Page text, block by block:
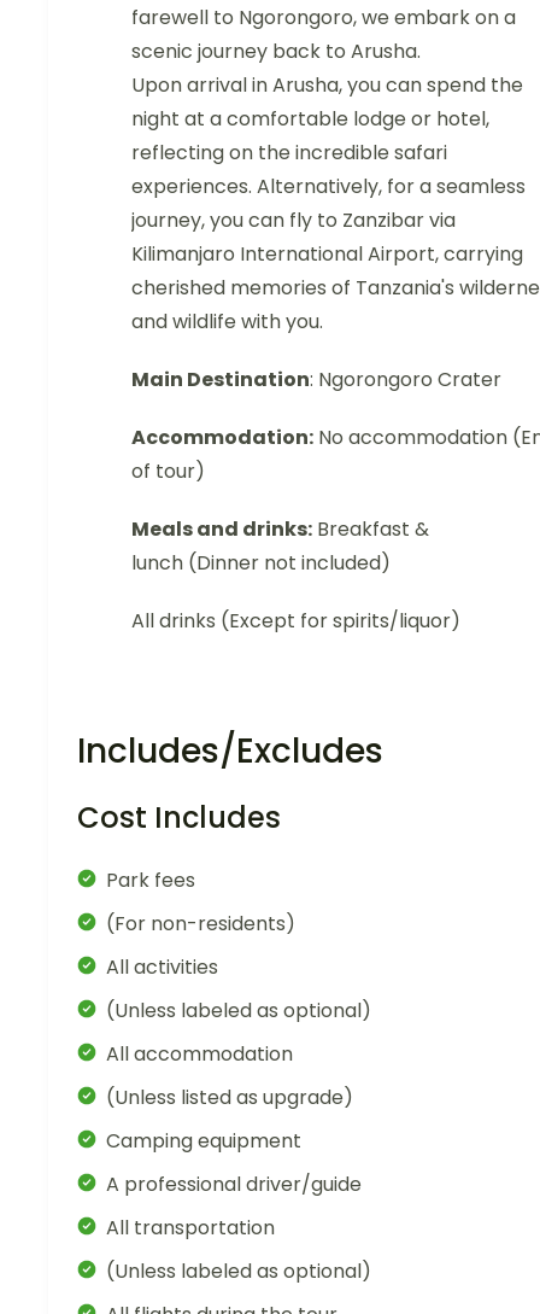
farewell to Ngorongoro, we embark on a
scenic journey back to Arusha.
Upon arrival in Arusha, you can spend the
night at a comfortable lodge or hotel,
reflecting on the incredible safari
experiences. Alternatively, for a seamless
journey, you can fly to Zanzibar via
Kilimanjaro International Airport, carrying
cherished memories of Tanzania's
and wildlife with you.
Main Destination: Ngorongoro Crater
Accommodation: No accommodation
of tour)
Meals and drinks: Breakfast &
lunch (Dinner not included)
All drinks (Except for spirits/liquor)
Includes/Excludes
Cost Includes
Park fees
(For non-residents)
All activities
(Unless labeled as optional)
All accommodation
(Unless listed as upgrade)
Camping equipment
A professional driver/guide
All transportation
(Unless labeled as optional)